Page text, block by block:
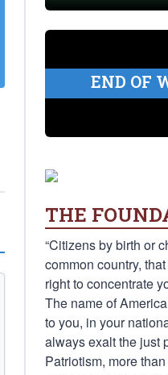
END OF
THE
“Citizens by birth or
common country,
right to concentrate
The name of
to you, in your
always exalt the just
Patriotism, more